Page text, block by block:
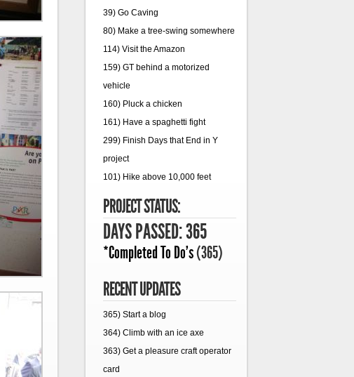
39) Go Caving
80) Make a tree-swing somewhere
114) Visit the Amazon
159) GT behind a motorized
vehicle
160) Pluck a chicken
161) Have a spaghetti fight
299) Finish Days that End in Y
project
101) Hike above 10,000 feet
PROJECT STATUS:
DAYS PASSED: 365
*Completed To Do's(365)
RECENT UPDATES
365) Start a blog
364) Climb with an ice axe
363) Get a pleasure craft operator
card